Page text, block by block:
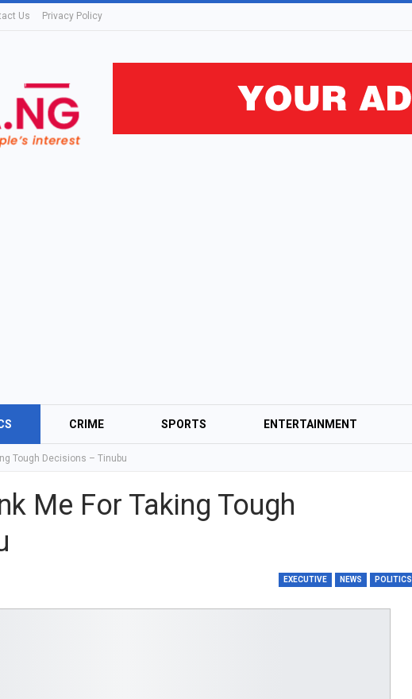
Us Privacy Policy
CRIME SPORTS ENTERTAINMENT
Tough Decisions – Tinubu
Me For Taking Tough
EXECUTIVE NEWS POLITICS